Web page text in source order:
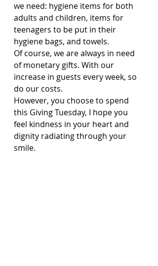
we need: hygiene items for both
adults and children, items for
teenagers to be put in their
hygiene bags, and towels.
Of course, we are always in need
of monetary gifts. With our
increase in guests every week, so
do our costs.
However, you choose to spend
this Giving Tuesday, I hope you
feel kindness in your heart and
dignity radiating through your
smile.